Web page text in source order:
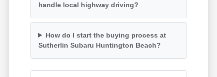
handle local highway driving?
How do I start the buying process at
Sutherlin Subaru Huntington Beach?